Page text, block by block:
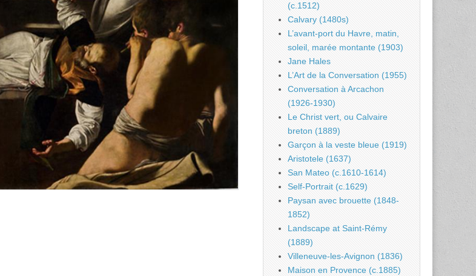
(c.1512)
Calvary (1480s)
L’avant-port du Havre, matin,
soleil, marée montante (1903)
Jane Hales
L’Art de la Conversation (1955)
Conversation à Arcachon
(1926-1930)
Le Christ vert, ou Calvaire
breton (1889)
Garçon à la veste bleue (1919)
Aristotele (1637)
San Mateo (c.1610-1614)
Self-Portrait (c.1629)
Paysan avec brouette (1848-
1852)
Landscape at Saint-Rémy
(1889)
Villeneuve-les-Avignon (1836)
Maison en Provence (c.1885)